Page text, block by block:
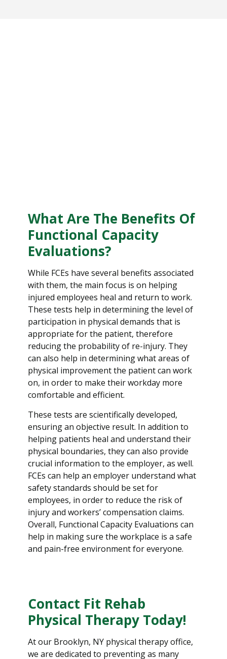
What Are The Benefits Of
Functional Capacity
Evaluations?
While FCEs have several benefits associated
with them, the main focus is on helping
injured employees heal and return to work.
These tests help in determining the level of
participation in physical demands that is
appropriate for the patient, therefore
reducing the probability of re-injury. They
can also help in determining what areas of
physical improvement the patient can work
on, in order to make their workday more
comfortable and efficient.
These tests are scientifically developed,
ensuring an objective result. In addition to
helping patients heal and understand their
physical boundaries, they can also provide
crucial information to the employer, as well.
FCEs can help an employer understand what
safety standards should be set for
employees, in order to reduce the risk of
injury and workers’ compensation claims.
Overall, Functional Capacity Evaluations can
help in making sure the workplace is a safe
and pain-free environment for everyone.
Contact Fit Rehab
Physical Therapy Today!
At our Brooklyn, NY physical therapy office,
we are dedicated to preventing as many